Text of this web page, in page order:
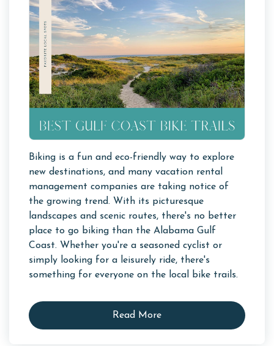
Biking is a fun and eco-friendly way to explore
new destinations, and many vacation rental
management companies are taking notice of
the growing trend. With its picturesque
landscapes and scenic routes, there's no better
place to go biking than the Alabama Gulf
Coast. Whether you're a seasoned cyclist or
simply looking for a leisurely ride, there's
something for everyone on the local bike trails.
Read More